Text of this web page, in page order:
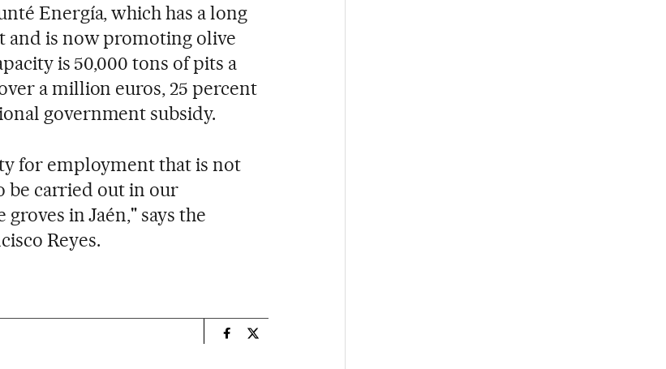
Energía, which has a long
and is now promoting olive
is 50,000 tons of pits a
a million euros, 25 percent
government subsidy.
for employment that is not
be carried out in our
in Jaén," says the
Reyes.
Spain El País in English on Facebook
Spain El País in English on Twitter